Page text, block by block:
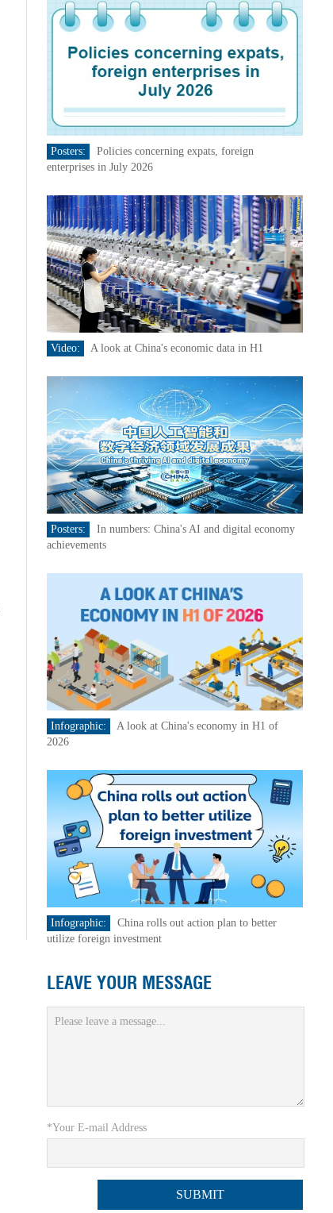
Posters:
Policies concerning expats, foreign
enterprises in July 2026
Video: A look at China's economic data in H1
Posters:
In numbers: China's AI and digital economy
achievements
Infographic:
A look at China's economy in H1 of
2026
Infographic:
China rolls out action plan to better
utilize foreign investment
LEAVE YOUR MESSAGE
*Your E-mail Address